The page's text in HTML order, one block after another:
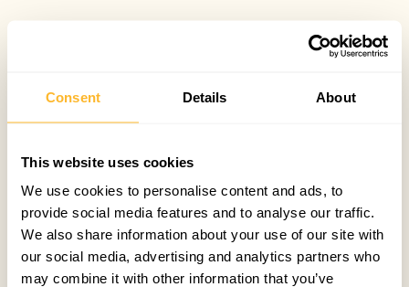
Consent Details About
This website uses cookies
We use cookies to personalise content and ads, to
provide social media features and to analyse our traffic.
We also share information about your use of our site with
our social media, advertising and analytics partners who
may combine it with other information that you’ve